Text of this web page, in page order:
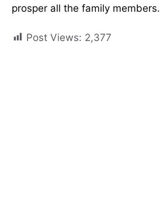
prosper all the family members.
Post Views: 2,377